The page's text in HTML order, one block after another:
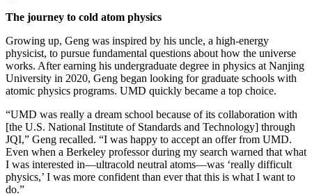
The journey to cold atom physics
Growing up, Geng was inspired by his uncle, a high-energy
physicist, to pursue fundamental questions about how the universe
works. After earning his undergraduate degree in physics at Nanjing
University in 2020, Geng began looking for graduate schools with
atomic physics programs. UMD quickly became a top choice.
“UMD was really a dream school because of its collaboration with
[the U.S. National Institute of Standards and Technology] through
JQI,” Geng recalled. “I was happy to accept an offer from UMD.
Even when a Berkeley professor during my search warned that what
I was interested in—ultracold neutral atoms—was ‘really difficult
physics,’ I was more confident than ever that this is what I want to
do.”